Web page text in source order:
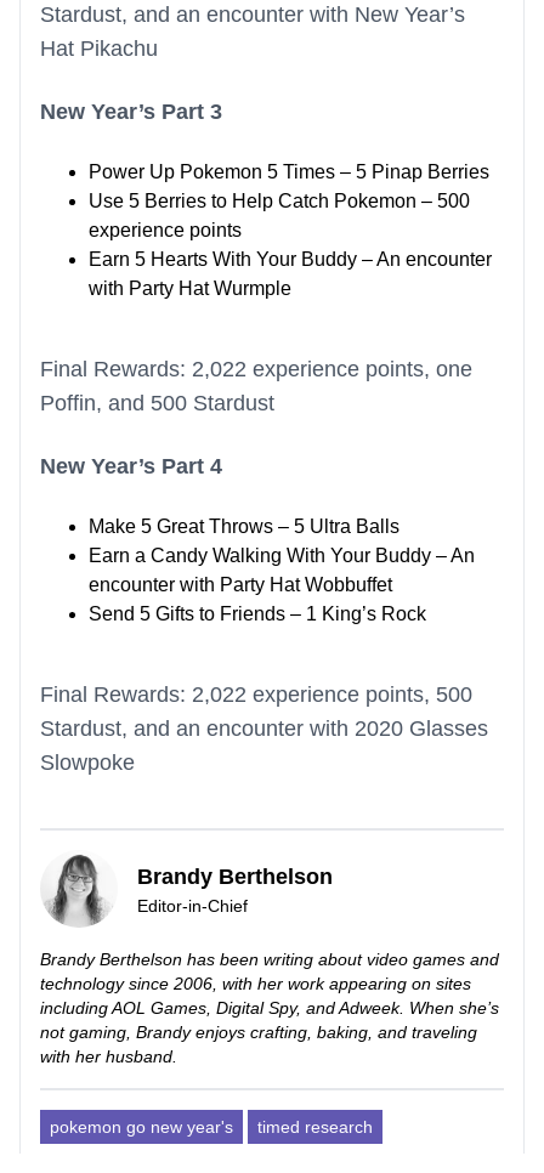
Stardust, and an encounter with New Year’s
Hat Pikachu
New Year’s Part 3
Power Up Pokemon 5 Times – 5 Pinap Berries
Use 5 Berries to Help Catch Pokemon – 500
experience points
Earn 5 Hearts With Your Buddy – An encounter
with Party Hat Wurmple
Final Rewards: 2,022 experience points, one
Poffin, and 500 Stardust
New Year’s Part 4
Make 5 Great Throws – 5 Ultra Balls
Earn a Candy Walking With Your Buddy – An
encounter with Party Hat Wobbuffet
Send 5 Gifts to Friends – 1 King’s Rock
Final Rewards: 2,022 experience points, 500
Stardust, and an encounter with 2020 Glasses
Slowpoke
Brandy Berthelson
Editor-in-Chief
Brandy Berthelson has been writing about video games and
technology since 2006, with her work appearing on sites
including AOL Games, Digital Spy, and Adweek. When she’s
not gaming, Brandy enjoys crafting, baking, and traveling
with her husband.
pokemon go new year's timed research